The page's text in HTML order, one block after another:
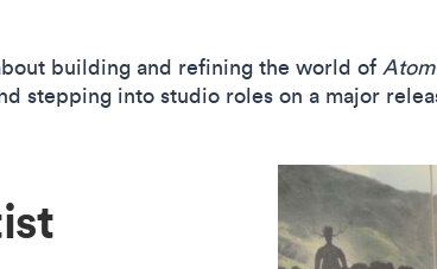
building and refining the world of
stepping into studio roles on a major